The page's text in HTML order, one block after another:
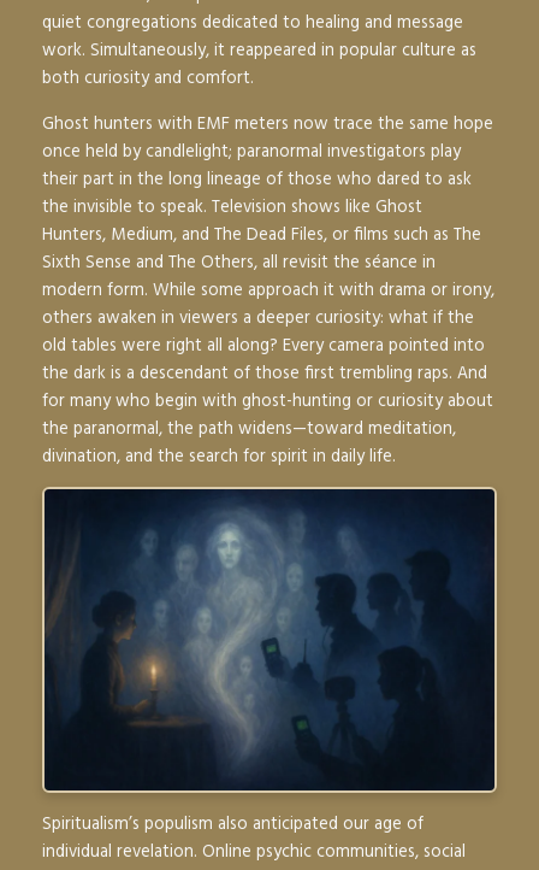
quiet congregations dedicated to healing and message
work. Simultaneously, it reappeared in popular culture as
both curiosity and comfort.
Ghost hunters with EMF meters now trace the same hope
once held by candlelight; paranormal investigators play
their part in the long lineage of those who dared to ask
the invisible to speak. Television shows like Ghost
Hunters, Medium, and The Dead Files, or films such as The
Sixth Sense and The Others, all revisit the séance in
modern form. While some approach it with drama or irony,
others awaken in viewers a deeper curiosity: what if the
old tables were right all along? Every camera pointed into
the dark is a descendant of those first trembling raps. And
for many who begin with ghost-hunting or curiosity about
the paranormal, the path widens—toward meditation,
divination, and the search for spirit in daily life.
Spiritualism’s populism also anticipated our age of
individual revelation. Online psychic communities, social